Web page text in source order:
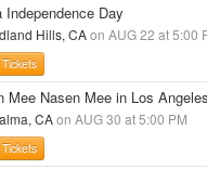
Independence Day
Hills, CAon AUG 22 at 5:00
Mee Nasen Mee in Los Angeles
CAon AUG 30 at 5:00 PM